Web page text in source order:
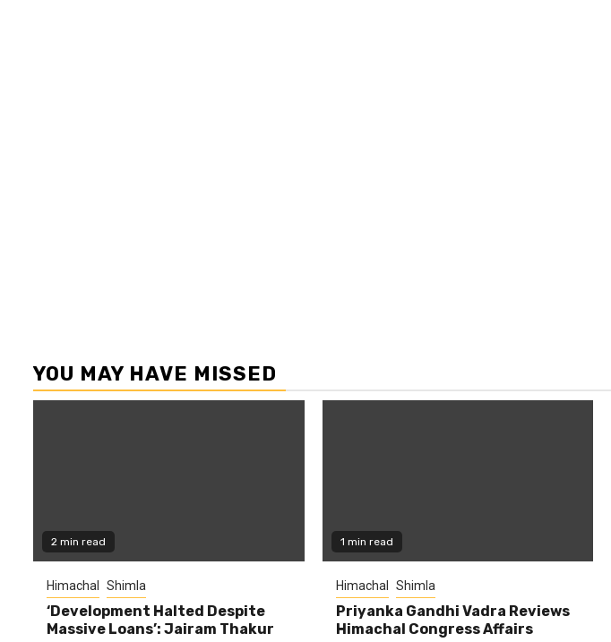
YOU MAY HAVE MISSED
2 min read
Himachal Shimla
‘Development Halted Despite
Massive Loans’: Jairam Thakur
1 min read
Himachal Shimla
Priyanka Gandhi Vadra Reviews
Himachal Congress Affairs